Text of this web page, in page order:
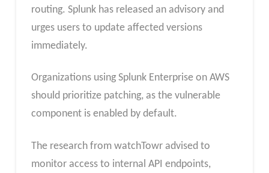
routing. Splunk has released an advisory and
urges users to update affected versions
immediately.
Organizations using Splunk Enterprise on AWS
should prioritize patching, as the vulnerable
component is enabled by default.
The research from watchTowr advised to
monitor access to internal API endpoints,